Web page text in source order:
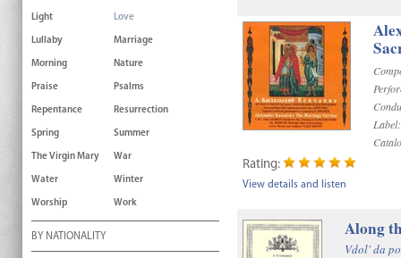
Light Love
Lullaby Marriage
Morning Nature
Praise Psalms
Repentance Resurrection
Spring Summer
The Virgin Mary War
Water Winter
Worship Work
BY NATIONALITY
Label:
Rating:
View details and listen
Along
Vdol' da